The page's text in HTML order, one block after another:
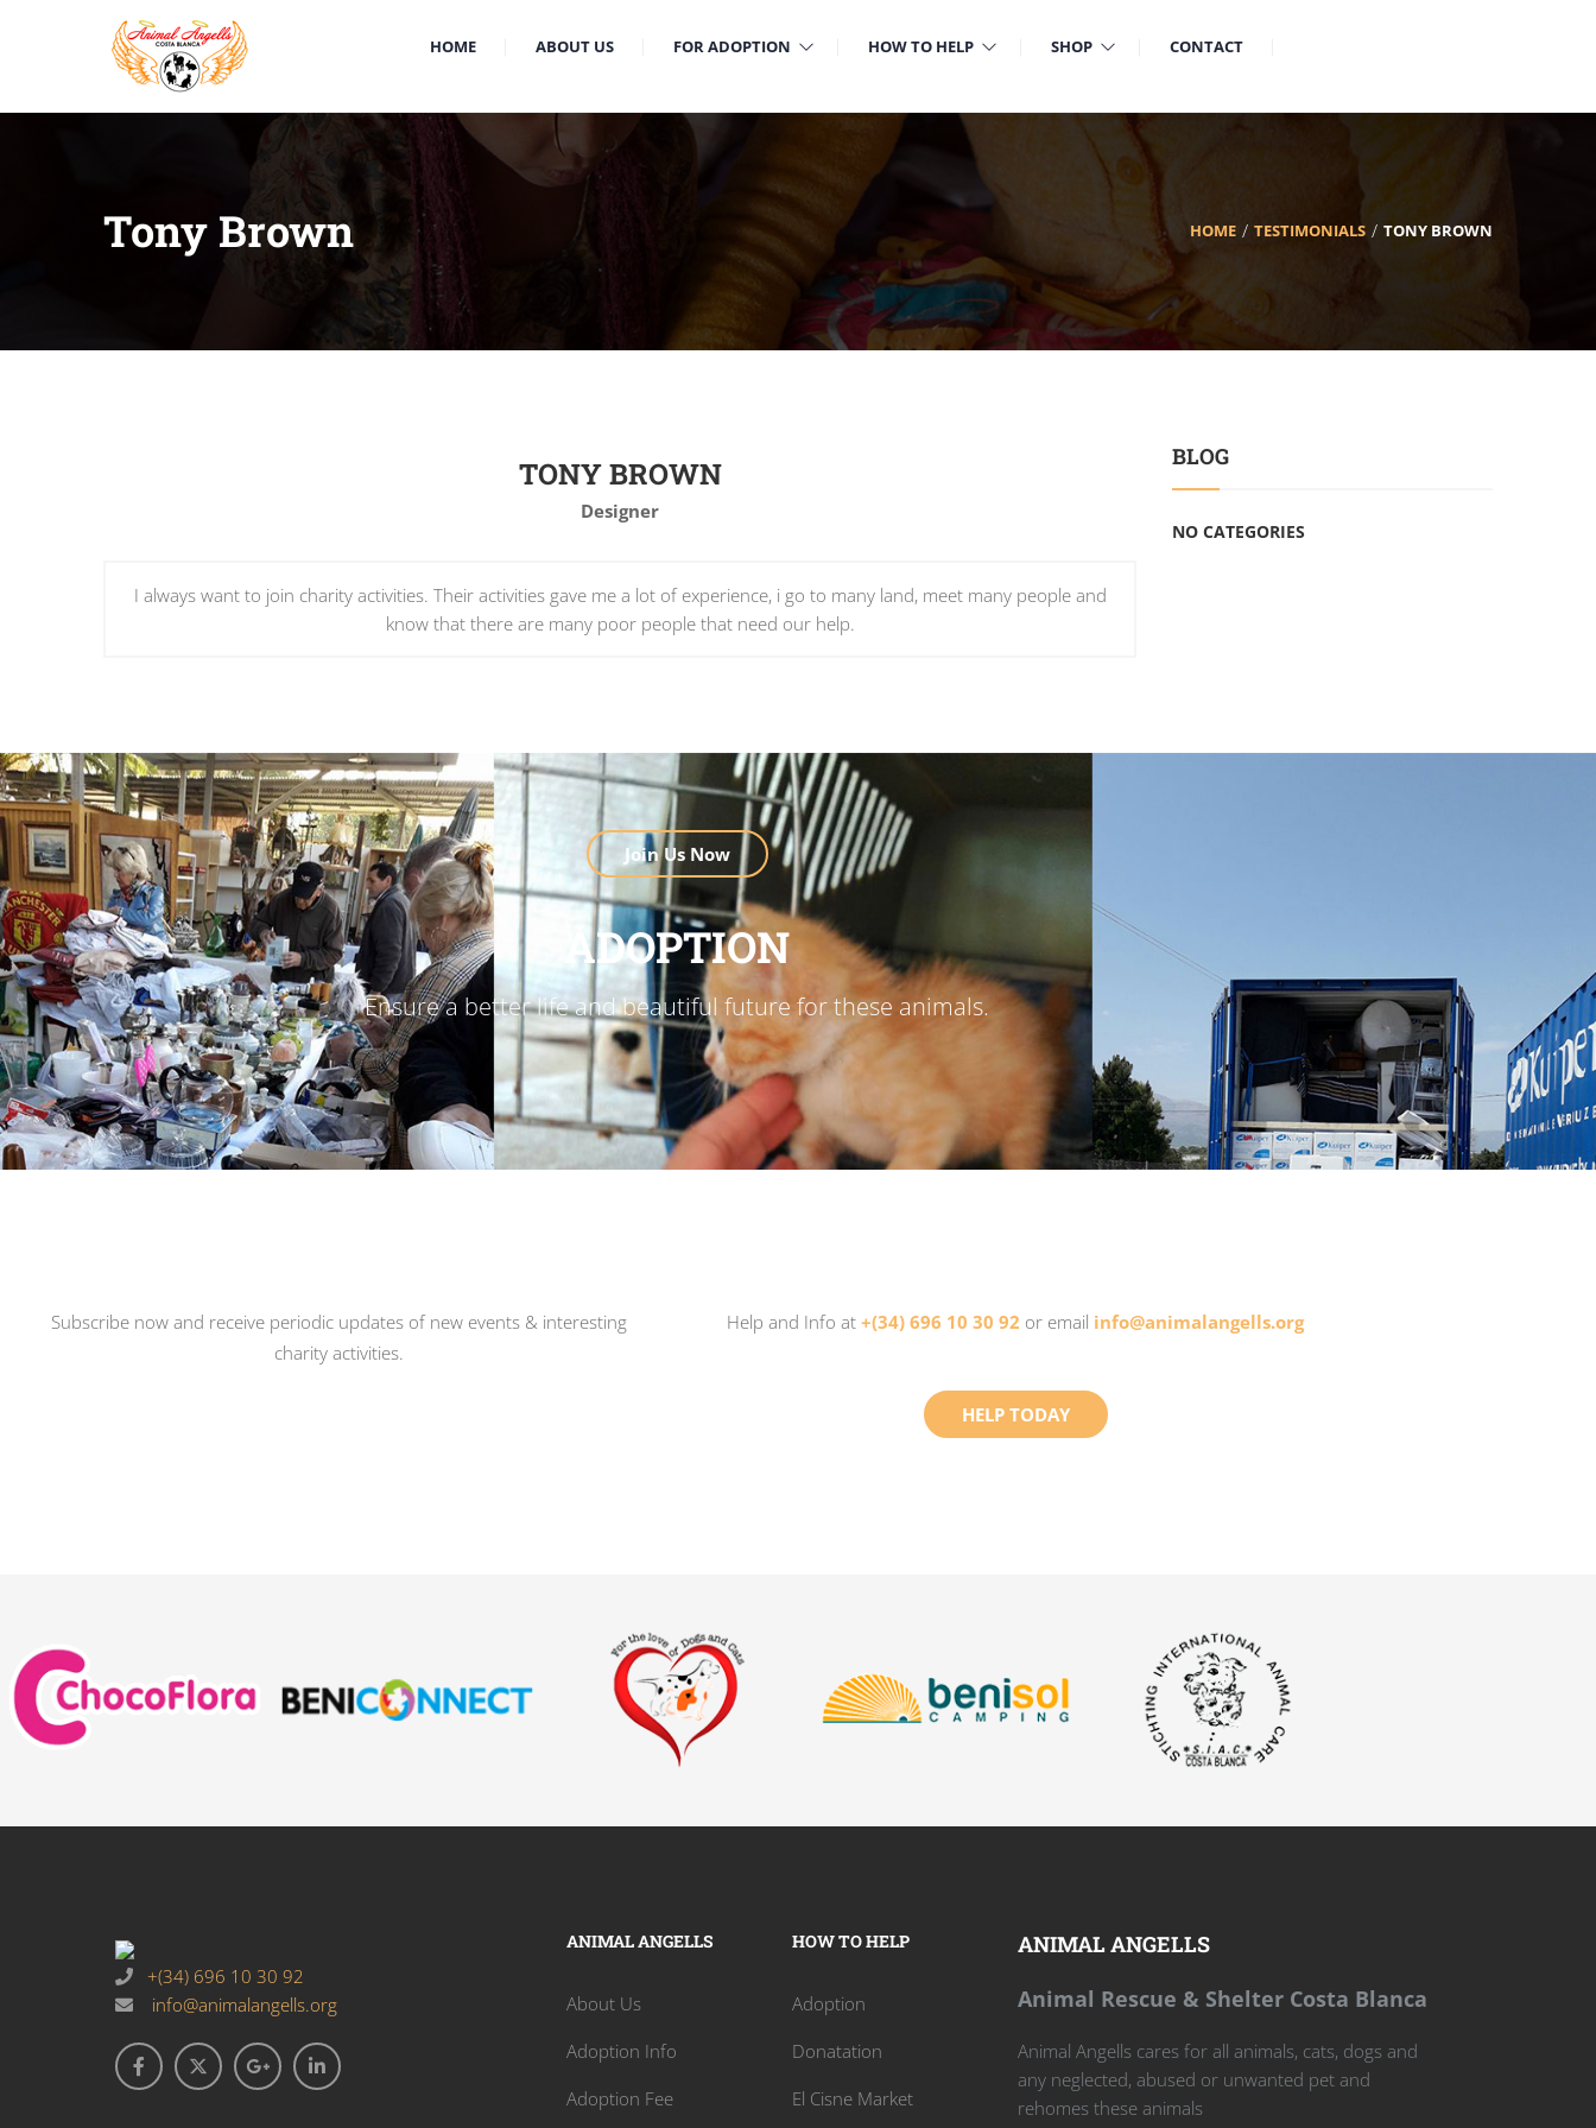
HOME ABOUT US FOR ADOPTION HOW TO HELP SHOP CONTACT
Tony Brown HOME TESTIMONIALS TONY BROWN
TONY BROWN
Designer
I always want to join charity activities. Their activities gave me a lot of experience, i go to many land, meet many people and
know that there are many poor people that need our help.
BLOG
NO CATEGORIES
Join Us Now
ADOPTION
Ensure a better life and beautiful future for these animals.
Subscribe now and receive periodic updates of new events & interesting
charity activities.
Help and Info at +(34) 696 10 30 92 or email info@animalangells.org
HELP TODAY
+(34) 696 10 30 92
info@animalangells.org
ANIMAL ANGELLS
About Us
Adoption Info
Adoption Fee
HOW TO HELP
Adoption
Donatation
El Cisne Market
ANIMAL ANGELLS
Animal Rescue & Shelter Costa Blanca
Animal Angells cares for all animals, cats, dogs and
any neglected, abused or unwanted pet and
rehomes these animals